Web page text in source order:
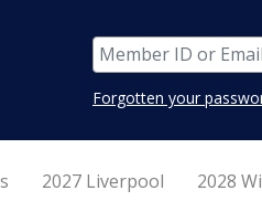
Forgotten your
2027 Liverpool 2028